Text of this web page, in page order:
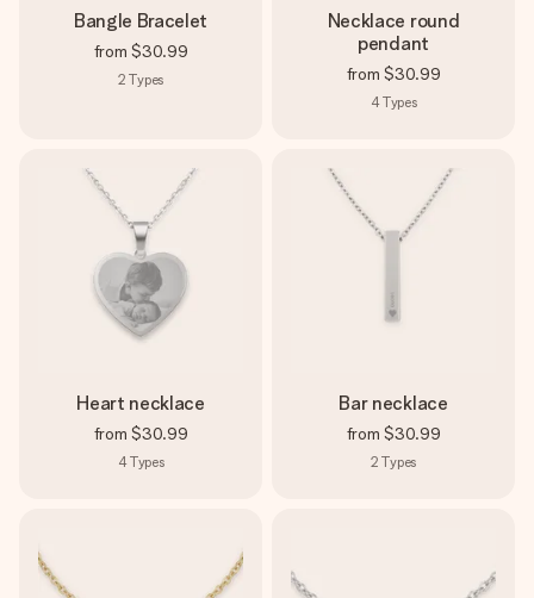
Bangle Bracelet
from $30.99
2 Types
Necklace round
pendant
from $30.99
4Types
Heart necklace
from $30.99
4Types
Bar necklace
from $30.99
2 Types